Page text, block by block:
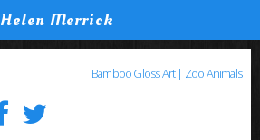
Bamboo Gloss Art| Zoo Animals
Helen Merrick